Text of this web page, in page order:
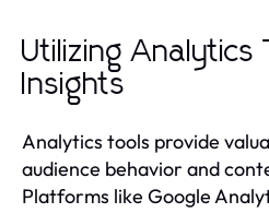
Utilizing Analytics
Insights
Analytics tools provide
audience behavior and
Platforms like Google